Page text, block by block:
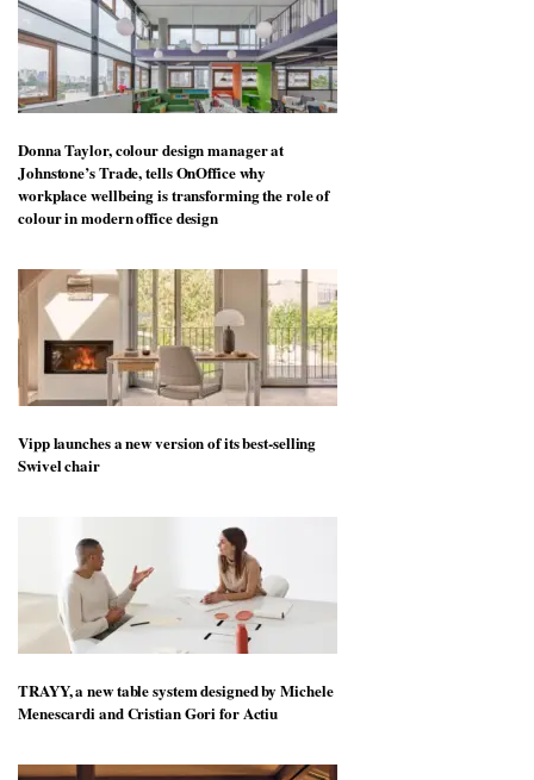
Donna Taylor, colour design manager at
Johnstone’s Trade, tells OnOffice why
workplace wellbeing is transforming the role of
colour in modern office design
Vipp launches a new version of its best-selling
Swivel chair
TRAYY, a new table system designed by Michele
Menescardi and Cristian Gori for Actiu